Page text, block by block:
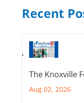
Recent
The Knoxville
Aug 02, 2026